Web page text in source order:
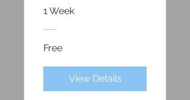
1 Week
Free
View Details